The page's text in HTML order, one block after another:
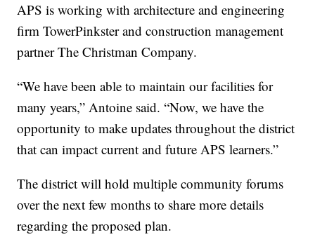
APS is working with architecture and engineering
firm TowerPinkster and construction management
partner The Christman Company.
“We have been able to maintain our facilities for
many years,” Antoine said. “Now, we have the
opportunity to make updates throughout the district
that can impact current and future APS learners.”
The district will hold multiple community forums
over the next few months to share more details
regarding the proposed plan.